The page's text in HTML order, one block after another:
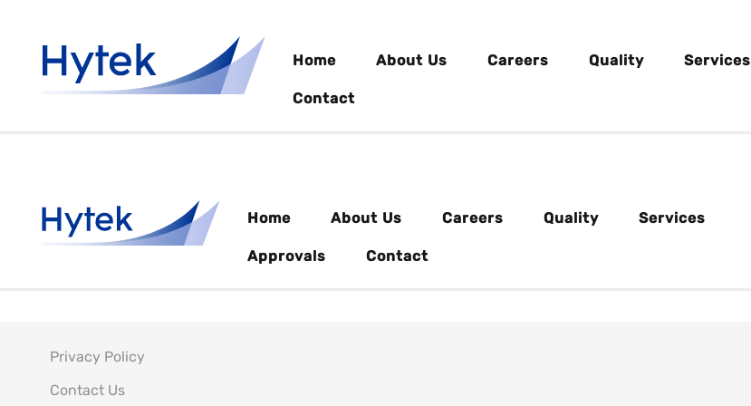
Home About Us Careers Quality Services
Contact
Home About Us Careers Quality Services
Approvals Contact
Privacy Policy
Contact Us